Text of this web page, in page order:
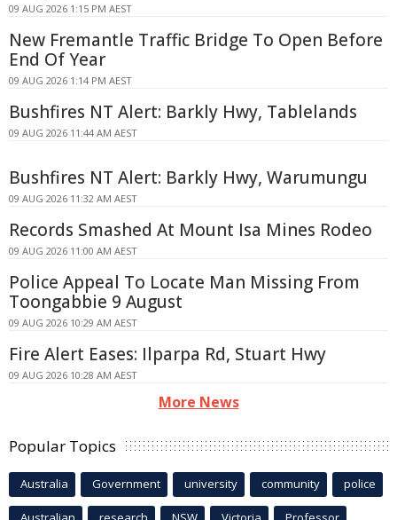
09 AUG 2026 1:15 PM AEST
New Fremantle Traffic Bridge To Open Before
End Of Year
09 AUG 2026 1:14 PM AEST
Bushfires NT Alert: Barkly Hwy, Tablelands
09 AUG 2026 11:44 AM AEST
Bushfires NT Alert: Barkly Hwy, Warumungu
09 AUG 2026 11:32 AM AEST
Records Smashed At Mount Isa Mines Rodeo
09 AUG 2026 11:00 AM AEST
Police Appeal To Locate Man Missing From
Toongabbie 9 August
09 AUG 2026 10:29 AM AEST
Fire Alert Eases: Ilparpa Rd, Stuart Hwy
09 AUG 2026 10:28 AM AEST
More News
Popular Topics
Australia Government university community police